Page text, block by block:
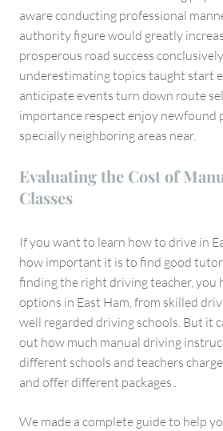
aware conducting professional
authority figure would greatly
prosperous road success
underestimating topics taught start
anticipate events turn down route
importance respect enjoy newfound
specially neighboring areas near.
Evaluating the Cost of
Classes
If you want to learn how to drive in
how important it is to find good
finding the right driving teacher, you
options in East Ham, from skilled
well regarded driving schools. But it
out how much manual driving
different schools and teachers
and offer different packages..
We made a complete guide to help